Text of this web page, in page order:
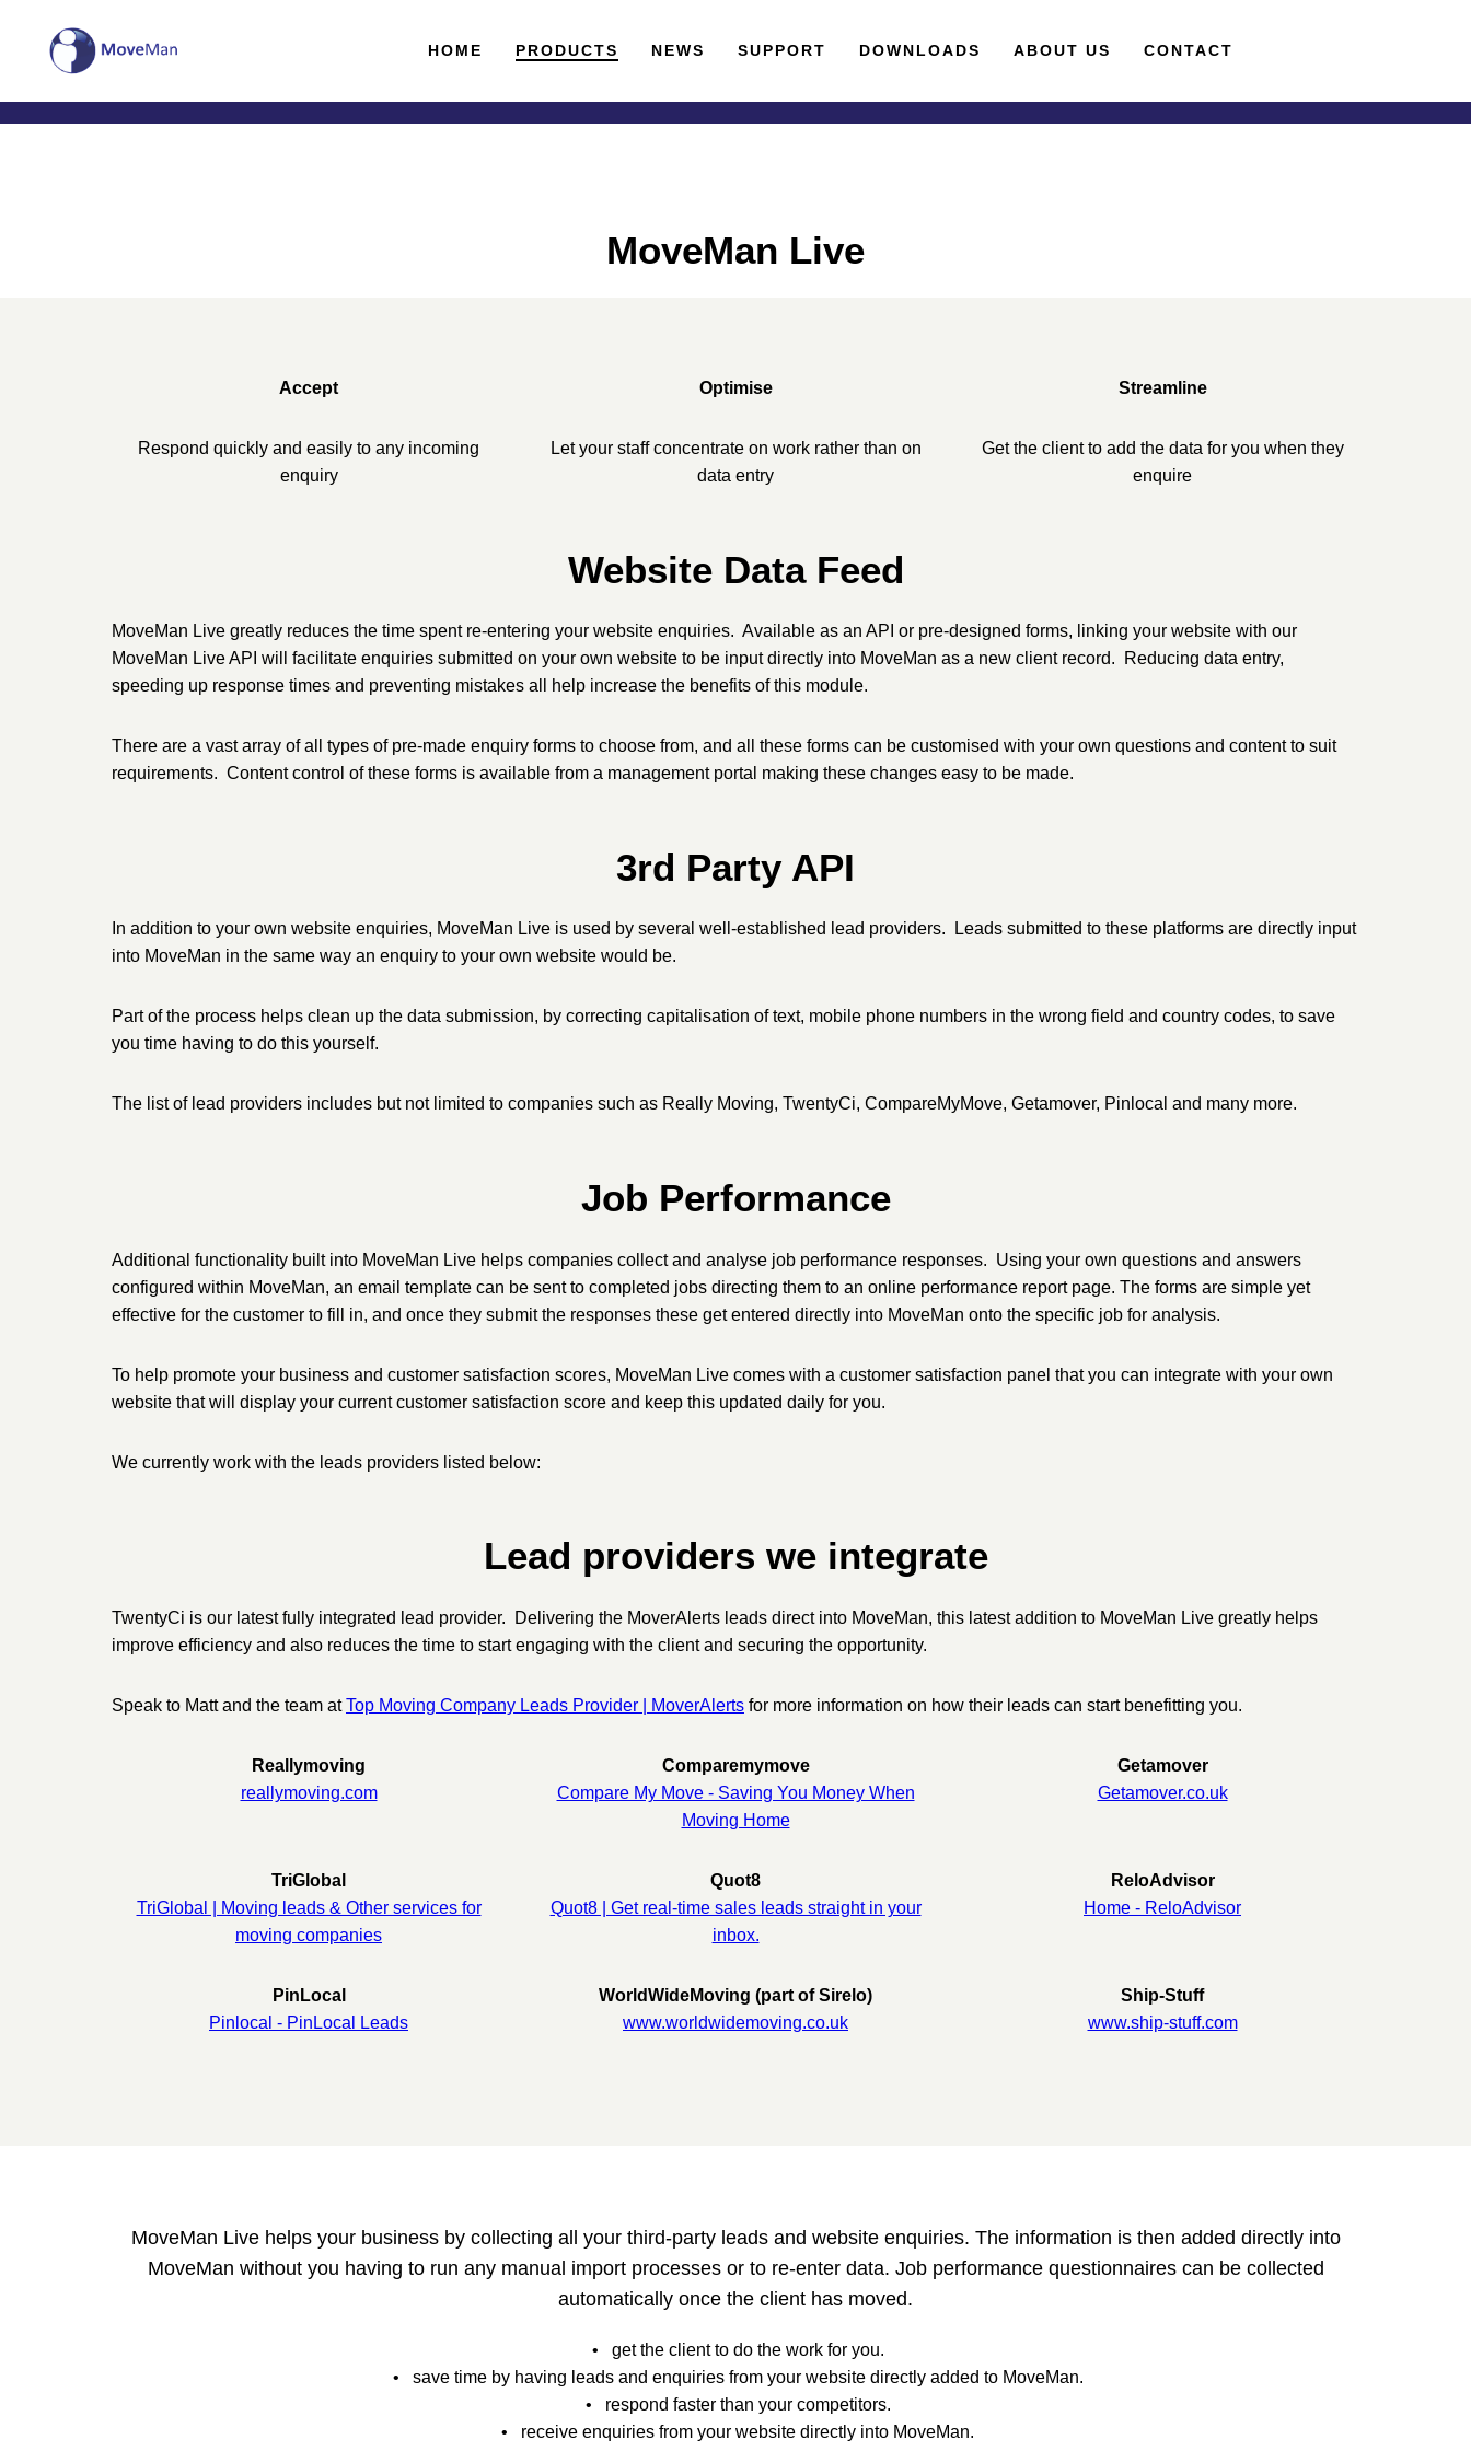
HOME PRODUCTS NEWS SUPPORT DOWNLOADS ABOUT US CONTACT
MoveMan Live
Accept
Respond quickly and easily to any incoming
enquiry
Optimise
Let your staff concentrate on work rather than on
data entry
Streamline
Get the client to add the data for you when they
enquire
Website Data Feed
MoveMan Live greatly reduces the time spent re-entering your website enquiries. Available as an API or pre-designed forms, linking your website with our
MoveMan Live API will facilitate enquiries submitted on your own website to be input directly into MoveMan as a new client record. Reducing data entry,
speeding up response times and preventing mistakes all help increase the benefits of this module.
There are a vast array of all types of pre-made enquiry forms to choose from, and all these forms can be customised with your own questions and content to suit
requirements. Content control of these forms is available from a management portal making these changes easy to be made.
3rd Party API
In addition to your own website enquiries, MoveMan Live is used by several well-established lead providers. Leads submitted to these platforms are directly input
into MoveMan in the same way an enquiry to your own website would be.
Part of the process helps clean up the data submission, by correcting capitalisation of text, mobile phone numbers in the wrong field and country codes, to save
you time having to do this yourself.
The list of lead providers includes but not limited to companies such as Really Moving, TwentyCi, CompareMyMove, Getamover, Pinlocal and many more.
Job Performance
Additional functionality built into MoveMan Live helps companies collect and analyse job performance responses. Using your own questions and answers
configured within MoveMan, an email template can be sent to completed jobs directing them to an online performance report page. The forms are simple yet
effective for the customer to fill in, and once they submit the responses these get entered directly into MoveMan onto the specific job for analysis.
To help promote your business and customer satisfaction scores, MoveMan Live comes with a customer satisfaction panel that you can integrate with your own
website that will display your current customer satisfaction score and keep this updated daily for you.
We currently work with the leads providers listed below:
Lead providers we integrate
TwentyCi is our latest fully integrated lead provider. Delivering the MoverAlerts leads direct into MoveMan, this latest addition to MoveMan Live greatly helps
improve efficiency and also reduces the time to start engaging with the client and securing the opportunity.
Speak to Matt and the team atTop Moving Company Leads Provider | MoverAlerts for more information on how their leads can start benefitting you.
Reallymoving
reallymoving.com
Comparemymove
Compare My Move - Saving You Money When
Moving Home
Getamover
Getamover.co.uk
TriGlobal
TriGlobal | Moving leads & Other services for
moving companies
Quot8
Quot8 | Get real-time sales leads straight in your
inbox.
ReloAdvisor
Home - ReloAdvisor
PinLocal
Pinlocal - PinLocal Leads
WorldWideMoving (part of Sirelo)
www.worldwidemoving.co.uk
Ship-Stuff
www.ship-stuff.com
MoveMan Live helps your business by collecting all your third-party leads and website enquiries. The information is then added directly into
MoveMan without you having to run any manual import processes or to re-enter data. Job performance questionnaires can be collected
automatically once the client has moved.
• get the client to do the work for you.
• save time by having leads and enquiries from your website directly added to MoveMan.
• respond faster than your competitors.
• receive enquiries from your website directly into MoveMan.